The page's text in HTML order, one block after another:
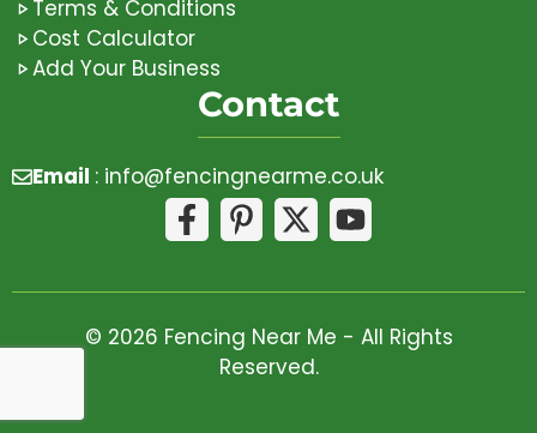
Terms & Conditions
Cost Calculator
Add Your Business
Contact
Email : info@fencingnearme.co.uk
© 2026 Fencing Near Me - All Rights
Reserved.